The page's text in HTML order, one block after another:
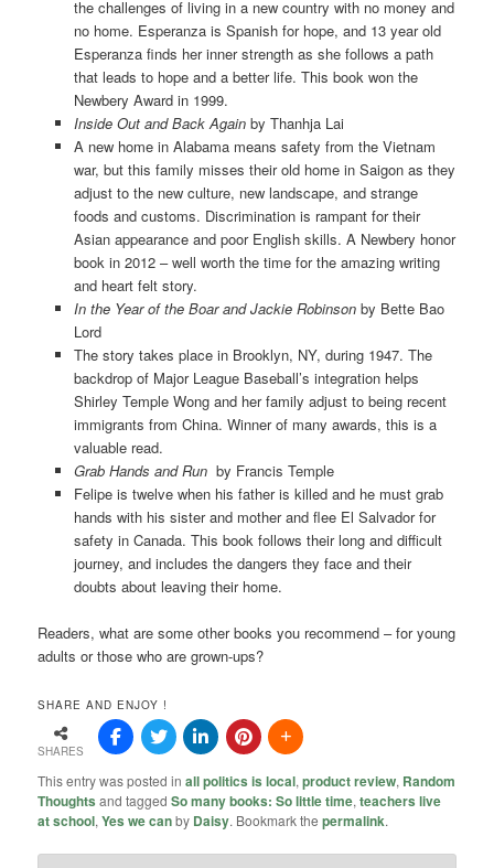
the challenges of living in a new country with no money and
no home. Esperanza is Spanish for hope, and 13 year old
Esperanza finds her inner strength as she follows a path
that leads to hope and a better life. This book won the
Newbery Award in 1999.
Inside Out and Back Againby Thanhja Lai
A new home in Alabama means safety from the Vietnam
war, but this family misses their old home in Saigon as they
adjust to the new culture, new landscape, and strange
foods and customs. Discrimination is rampant for their
Asian appearance and poor English skills. A Newbery honor
book in 2012 – well worth the time for the amazing writing
and heart felt story.
In the Year of the Boar and Jackie Robinson by Bette Bao
Lord
The story takes place in Brooklyn, NY, during 1947. The
backdrop of Major League Baseball’s integration helps
Shirley Temple Wong and her family adjust to being recent
immigrants from China. Winner of many awards, this is a
valuable read.
Grab Hands and Runby Francis Temple
Felipe is twelve when his father is killed and he must grab
hands with his sister and mother and flee El Salvador for
safety in Canada. This book follows their long and difficult
journey, and includes the dangers they face and their
doubts about leaving their home.
Readers, what are some other books you recommend – for young
adults or those who are grown-ups?
SHARE AND ENJOY !
SHARES
This entry was posted inall politics is local,product review, Random
Thoughts and taggedSo many books: So little time,teachers live
at school,Yes we canby Daisy. Bookmark thepermalink.